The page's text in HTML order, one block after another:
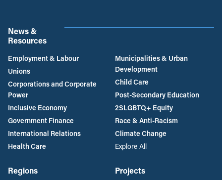
News &
Resources
Employment & Labour
Unions
Corporations and Corporate
Power
Inclusive Economy
Government Finance
International Relations
Health Care
Municipalities & Urban
Development
Child Care
Post-Secondary Education
2SLGBTQ+ Equity
Race & Anti-Racism
Climate Change
Explore All
Regions
Projects